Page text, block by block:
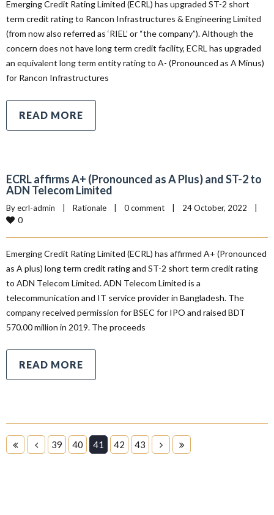
Emerging Credit Rating Limited (ECRL) has upgraded ST-2 short
term credit rating to Rancon Infrastructures & Engineering Limited
(from now also referred as ‘RIEL’ or “the company”). Although the
concern does not have long term credit facility, ECRL has upgraded
an equivalent long term entity rating to A- (Pronounced as A Minus)
for Rancon Infrastructures
READ MORE
ECRL affirms A+ (Pronounced as A Plus) and ST-2 to
ADN Telecom Limited
By ecrl-admin Rationale 0 comment 24 October, 2022
0
Emerging Credit Rating Limited (ECRL) has affirmed A+ (Pronounced
as A plus) long term credit rating and ST-2 short term credit rating
to ADN Telecom Limited. ADN Telecom Limited is a
telecommunication and IT service provider in Bangladesh. The
company received permission for BSEC for IPO and raised BDT
570.00 million in 2019. The proceeds
READ MORE
39 40 41 42 43